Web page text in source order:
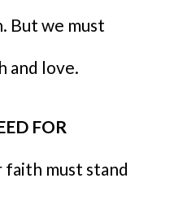
But we must
and love.
FOR
faith must stand